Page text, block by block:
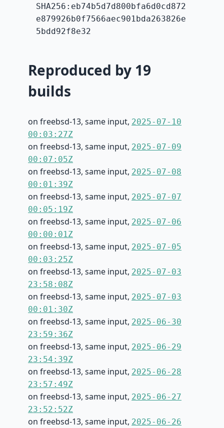
SHA256:eb74b5d7d800bfa6d0cd872
e879926b0f7566aec901bda263826e
5bdd92f8e32
Reproduced by 19
builds
on freebsd-13, same input, 2025-07-10
00:03:27Z
on freebsd-13, same input, 2025-07-09
00:07:05Z
on freebsd-13, same input, 2025-07-08
00:01:39Z
on freebsd-13, same input, 2025-07-07
00:05:19Z
on freebsd-13, same input, 2025-07-06
00:00:01Z
on freebsd-13, same input, 2025-07-05
00:03:25Z
on freebsd-13, same input, 2025-07-03
23:58:08Z
on freebsd-13, same input, 2025-07-03
00:01:30Z
on freebsd-13, same input, 2025-06-30
23:59:36Z
on freebsd-13, same input, 2025-06-29
23:54:39Z
on freebsd-13, same input, 2025-06-28
23:57:49Z
on freebsd-13, same input, 2025-06-27
23:52:52Z
on freebsd-13, same input, 2025-06-26